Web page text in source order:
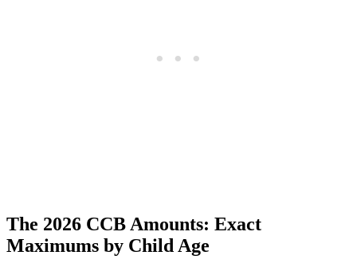
The 2026 CCB Amounts: Exact
Maximums by Child Age